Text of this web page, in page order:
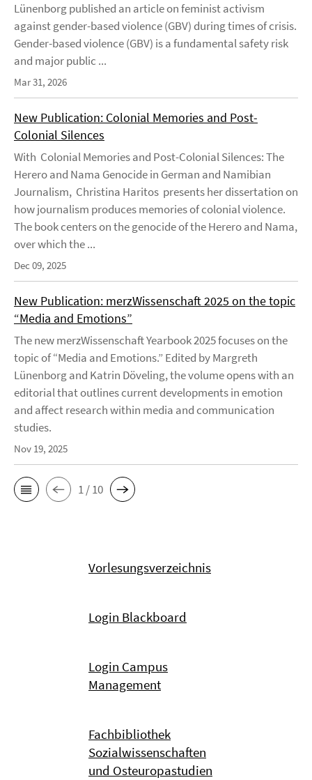
Lünenborg published an article on feminist activism
against gender-based violence (GBV) during times of crisis.
Gender-based violence (GBV) is a fundamental safety risk
and major public ...
Mar 31, 2026
New Publication: Colonial Memories and Post-
Colonial Silences
With Colonial Memories and Post-Colonial Silences: The
Herero and Nama Genocide in German and Namibian
Journalism, Christina Haritos presents her dissertation on
how journalism produces memories of colonial violence.
The book centers on the genocide of the Herero and Nama,
over which the ...
Dec 09, 2025
New Publication: merzWissenschaft 2025 on the topic
“Media and Emotions”
The new merzWissenschaft Yearbook 2025 focuses on the
topic of “Media and Emotions.” Edited by Margreth
Lünenborg and Katrin Döveling, the volume opens with an
editorial that outlines current developments in emotion
and affect research within media and communication
studies.
Nov 19, 2025
1 / 10
Vorlesungsverzeichnis
Login Blackboard
Login Campus
Management
Fachbibliothek
Sozialwissenschaften
und Osteuropastudien